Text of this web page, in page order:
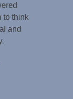
to think
and